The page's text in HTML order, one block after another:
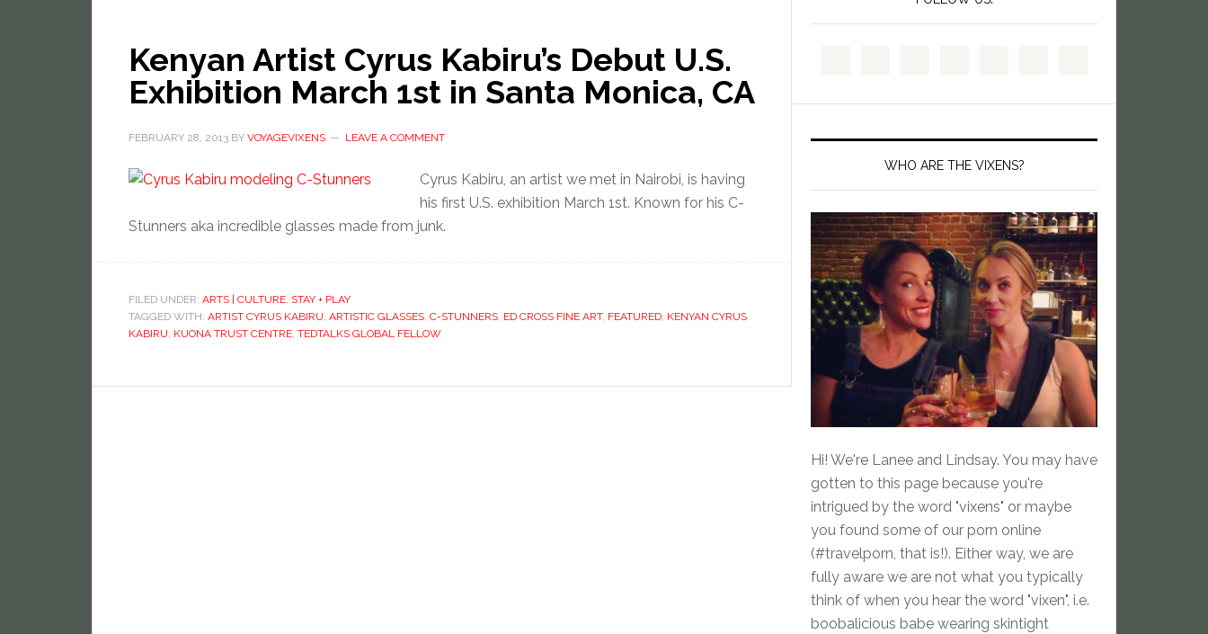
Kenyan Artist Cyrus Kabiru’s Debut U.S.
Exhibition March 1st in Santa Monica, CA
FEBRUARY 28, 2013 BY VOYAGEVIXENS LEAVE A COMMENT
Cyrus Kabiru, an artist we met in Nairobi, is having
his first U.S. exhibition March 1st. Known for his C-
Stunners aka incredible glasses made from junk.
FILED UNDER: ARTS | CULTURE, STAY + PLAY
TAGGED WITH: ARTIST CYRUS KABIRU, ARTISTIC GLASSES, C-STUNNERS, ED CROSS FINE ART, FEATURED, KENYAN CYRUS
KABIRU, KUONA TRUST CENTRE, TEDTALKS GLOBAL FELLOW
WHO ARE THE VIXENS?
Hi! We're Lanee and Lindsay. You may have
gotten to this page because you're
intrigued by the word "vixens" or maybe
you found some of our porn online
(#travelporn, that is!). Either way, we are
fully aware we are not what you typically
think of when you hear the word "vixen", i.e.
boobalicious babe wearing skintight